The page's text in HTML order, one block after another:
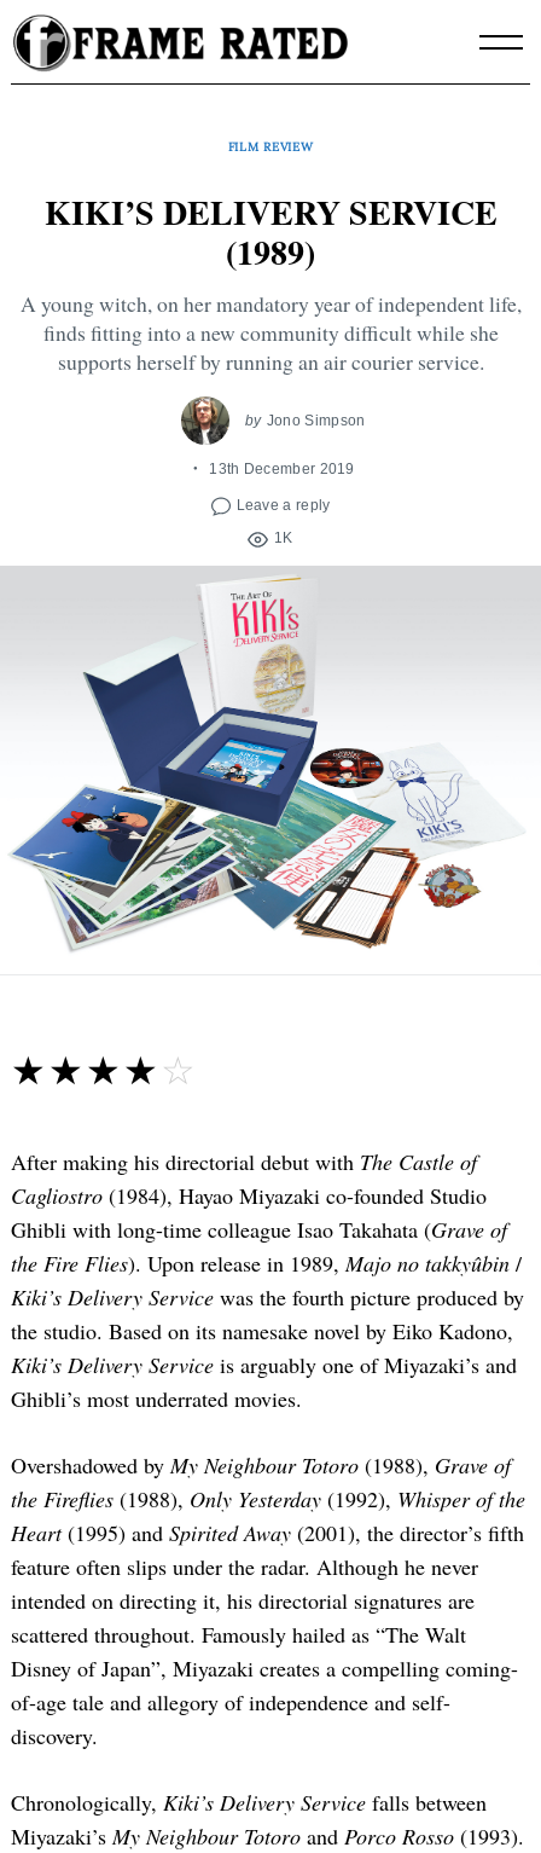
Skip
to
content
FILM REVIEW
KIKI’S DELIVERY SERVICE
(1989)
A young witch, on her mandatory year of independent life,
finds fitting into a new community difficult while she
supports herself by running an air courier service.
by Jono Simpson
13th December 2019
Leave a reply
1K
☆☆☆☆☆
★★★★★
After making his directorial debut with The Castle of
Cagliostro (1984), Hayao Miyazaki co-founded Studio
Ghibli with long-time colleague Isao Takahata (Grave of
the Fire Flies). Upon release in 1989,Majo no takkyûbin /
Kiki’s Delivery Service was the fourth picture produced by
the studio. Based on its namesake novel by Eiko Kadono,
Kiki’s Delivery Service is arguably one of Miyazaki’s and
Ghibli’s most underrated movies.
Overshadowed byMy Neighbour Totoro (1988), Grave of
the Fireflies (1988), Only Yesterday (1992), Whisper of the
Heart(1995) and Spirited Away (2001), the director’s fifth
feature often slips under the radar. Although he never
intended on directing it, his directorial signatures are
scattered throughout. Famously hailed as “The Walt
Disney of Japan”, Miyazaki creates a compelling coming-
of-age tale and allegory of independence and self-
discovery.
Chronologically, Kiki’s Delivery Service falls between
Miyazaki’sMy Neighbour Totoro and Porco Rosso (1993).